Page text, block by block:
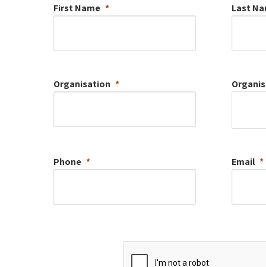
First Name Last
Organisation
Phone Email